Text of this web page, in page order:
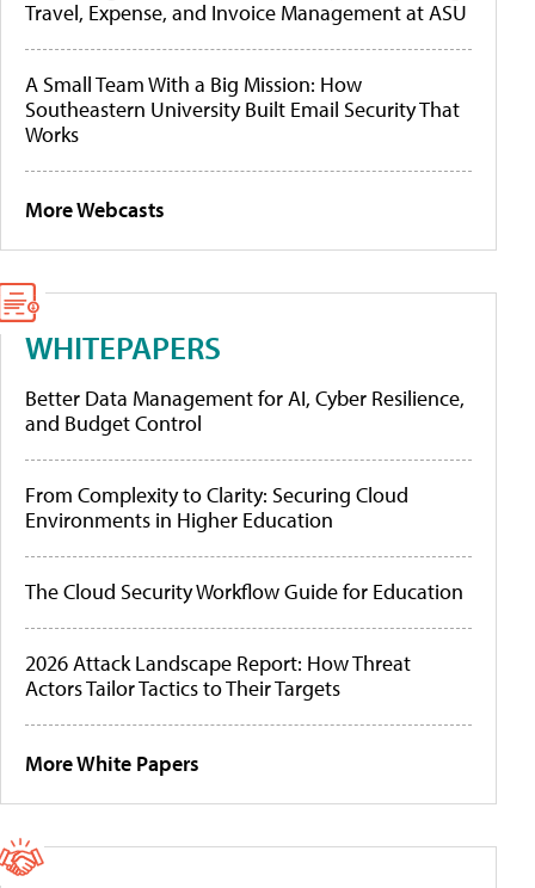
Travel, Expense, and Invoice Management at ASU
A Small Team With a Big Mission: How
Southeastern University Built Email Security That
Works
More Webcasts
WHITEPAPERS
Better Data Management for AI, Cyber Resilience,
and Budget Control
From Complexity to Clarity: Securing Cloud
Environments in Higher Education
The Cloud Security Workflow Guide for Education
2026 Attack Landscape Report: How Threat
Actors Tailor Tactics to Their Targets
More White Papers